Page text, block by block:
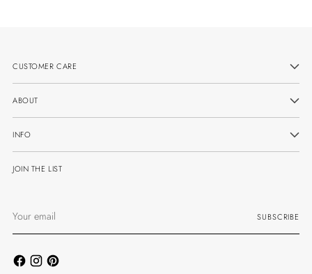
CUSTOMER CARE
ABOUT
INFO
JOIN THE LIST
email
SUBSCRIBE